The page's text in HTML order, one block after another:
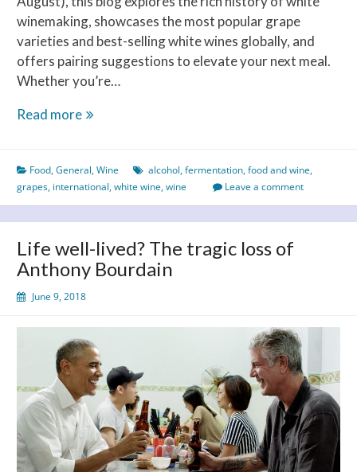
winemaking, showcases the most popular grape
varieties and best-selling white wines globally, and
offers pairing suggestions to elevate your next meal.
Whether you’re…
Read moreCelebrating
Wine
Day
Toast
to
Taste,
and
Perfect
Pairings
Food,General,Wine alcohol,fermentation,food and wine,
grapes, international,white wine,wine Leave a comment
Life well-lived? The tragic loss of
Anthony Bourdain
June 9, 2018